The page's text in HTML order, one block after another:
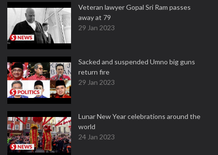
Veteran lawyer Gopal Sri Ram passes
away at 79
29 Jan 2023
Sacked and suspended Umno big guns
return fire
29 Jan 2023
Lunar New Year celebrations around the
world
24 Jan 2023